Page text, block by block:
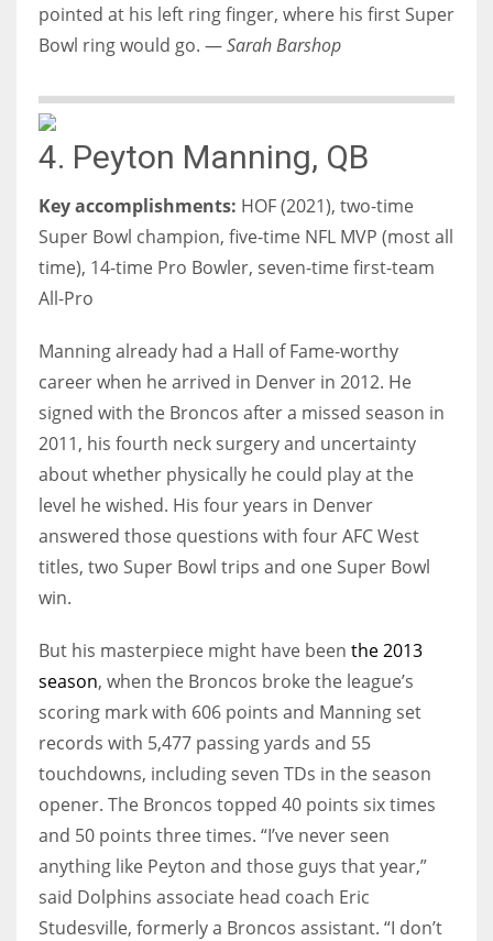
pointed at his left ring finger, where his first Super
Bowl ring would go. —Sarah Barshop
4. Peyton Manning, QB
Key accomplishments: HOF (2021), two-time
Super Bowl champion, five-time NFL MVP (most all
time), 14-time Pro Bowler, seven-time first-team
All-Pro
Manning already had a Hall of Fame-worthy
career when he arrived in Denver in 2012. He
signed with the Broncos after a missed season in
2011, his fourth neck surgery and uncertainty
about whether physically he could play at the
level he wished. His four years in Denver
answered those questions with four AFC West
titles, two Super Bowl trips and one Super Bowl
win.
But his masterpiece might have been the 2013
season, when the Broncos broke the league’s
scoring mark with 606 points and Manning set
records with 5,477 passing yards and 55
touchdowns, including seven TDs in the season
opener. The Broncos topped 40 points six times
and 50 points three times. “I’ve never seen
anything like Peyton and those guys that year,”
said Dolphins associate head coach Eric
Studesville, formerly a Broncos assistant. “I don’t